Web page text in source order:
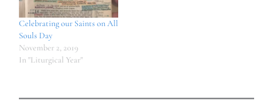
Celebrating our Saints on All
Souls Day
November 2, 2019
In "Liturgical Year"